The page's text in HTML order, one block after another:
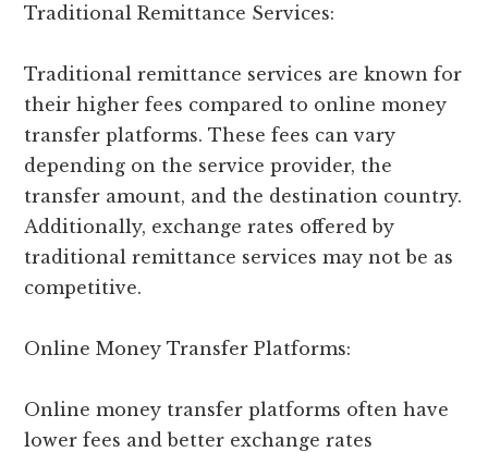
Traditional Remittance Services:
Traditional remittance services are known for
their higher fees compared to online money
transfer platforms. These fees can vary
depending on the service provider, the
transfer amount, and the destination country.
Additionally, exchange rates offered by
traditional remittance services may not be as
competitive.
Online Money Transfer Platforms:
Online money transfer platforms often have
lower fees and better exchange rates